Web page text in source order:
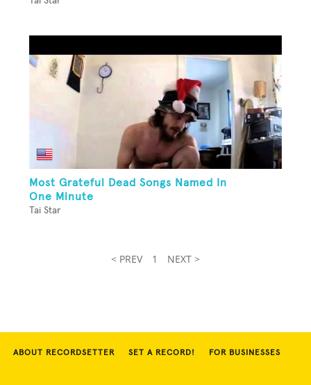
Most Grateful Dead Songs Named In
One Minute
Tai Star
< PREV 1 NEXT >
ABOUT RECORDSETTER SET A RECORD! FOR BUSINESSES